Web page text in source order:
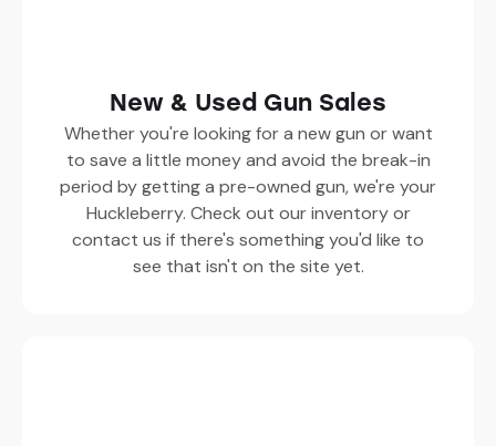
New & Used Gun Sales
Whether you're looking for a new gun or want
to save a little money and avoid the break-in
period by getting a pre-owned gun, we're your
Huckleberry. Check out our inventory or
contact us if there's something you'd like to
see that isn't on the site yet.